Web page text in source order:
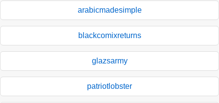
arabicmadesimple
blackcomixreturns
glazsarmy
patriotlobster